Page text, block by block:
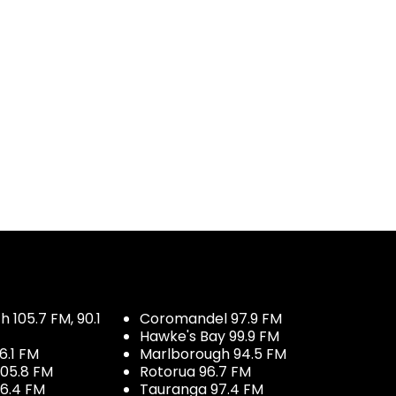
FM, 90.1
FM
FM
FM
Coromandel 97.9 FM
Hawke's Bay 99.9 FM
Marlborough 94.5 FM
Rotorua 96.7 FM
Tauranga 97.4 FM